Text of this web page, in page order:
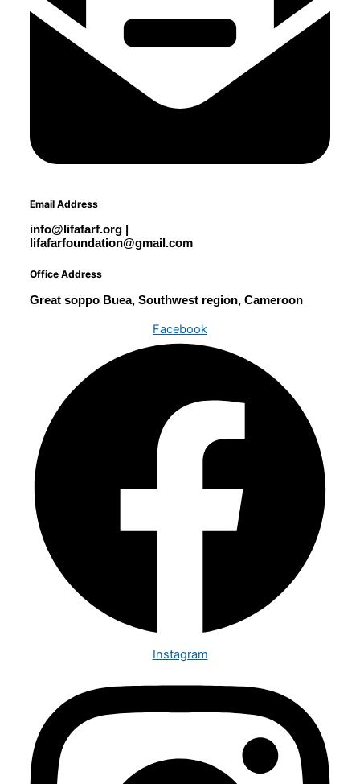
Email Address
info@lifafarf.org |
lifafarfoundation@gmail.com
Office Address
Great soppo Buea, Southwest region, Cameroon
Facebook
Instagram